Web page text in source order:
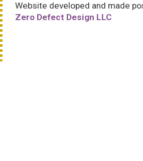
Website developed and made
Zero Defect Design LLC